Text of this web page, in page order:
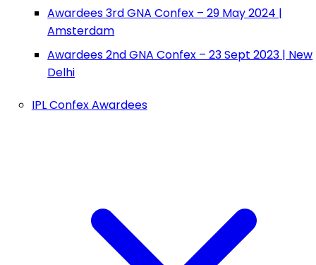
Awardees 3rd GNA Confex – 29 May 2024 |
Amsterdam
Awardees 2nd GNA Confex – 23 Sept 2023 | New
Delhi
IPL Confex Awardees